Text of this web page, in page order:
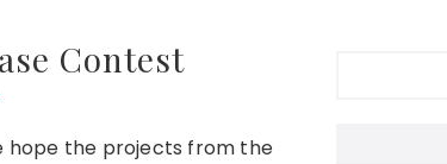
Contest
hope the projects from the